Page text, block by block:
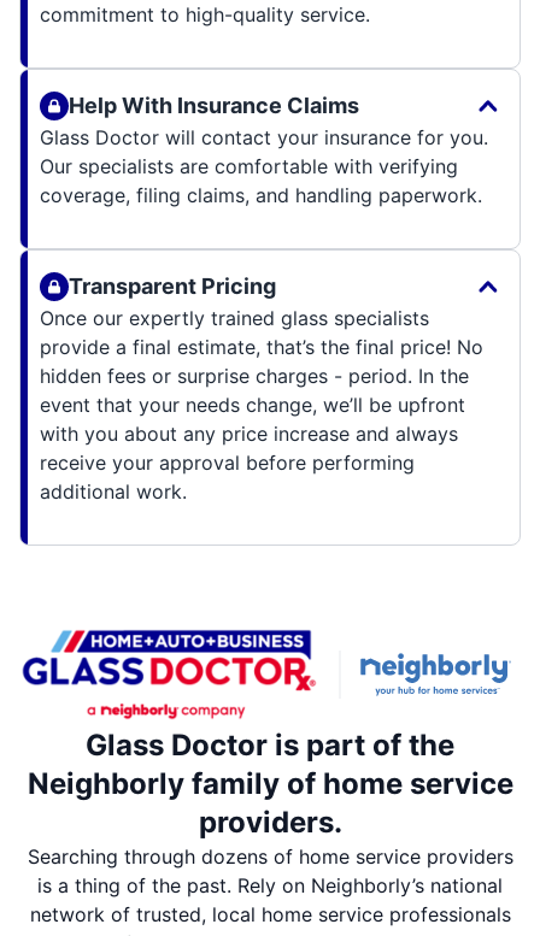
commitment to high-quality service.
Help With Insurance Claims
Glass Doctor will contact your insurance for you.
Our specialists are comfortable with verifying
coverage, filing claims, and handling paperwork.
Transparent Pricing
Once our expertly trained glass specialists
provide a final estimate, that’s the final price! No
hidden fees or surprise charges - period. In the
event that your needs change, we’ll be upfront
with you about any price increase and always
receive your approval before performing
additional work.
Glass Doctor is part of the
Neighborly family of home service
providers.
Searching through dozens of home service providers
is a thing of the past. Rely on Neighborly’s national
network of trusted, local home service professionals